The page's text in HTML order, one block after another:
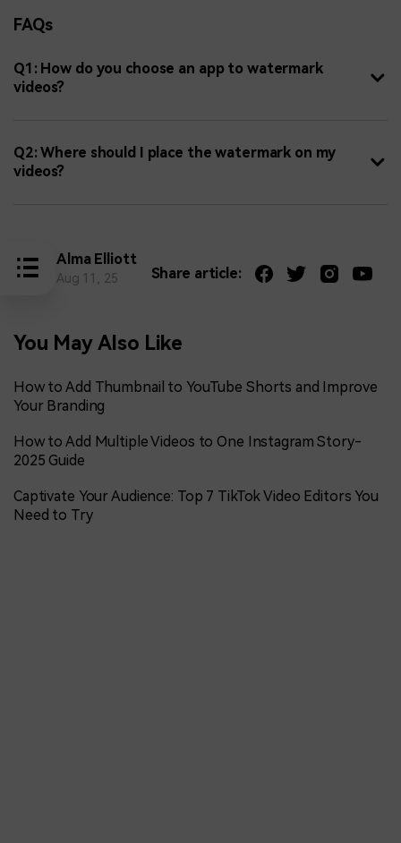
FAQs
Q1: How do you choose an app to watermark
videos?
Q2: Where should I place the watermark on my
videos?
Alma Elliott
Aug 11, 25 Share article:
You May Also Like
How to Add Thumbnail to YouTube Shorts and Improve
Your Branding
How to Add Multiple Videos to One Instagram Story-
2025 Guide
Captivate Your Audience: Top 7 TikTok Video Editors You
Need to Try